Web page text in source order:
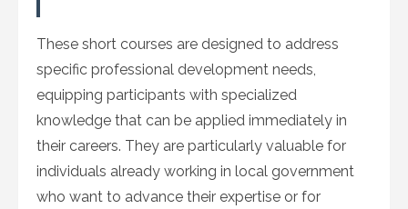
These short courses are designed to address
specific professional development needs,
equipping participants with specialized
knowledge that can be applied immediately in
their careers. They are particularly valuable for
individuals already working in local government
who want to advance their expertise or for